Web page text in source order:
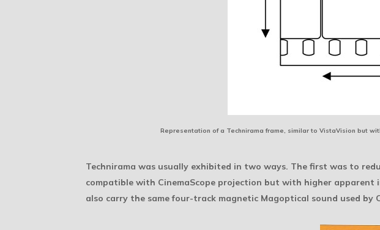
Representation of a Technirama frame, similar to VistaVision but
Technirama was usually exhibited in two ways. The first was to
compatible with CinemaScope projection but with higher apparent
also carry the same four-track magnetic Magoptical sound used by